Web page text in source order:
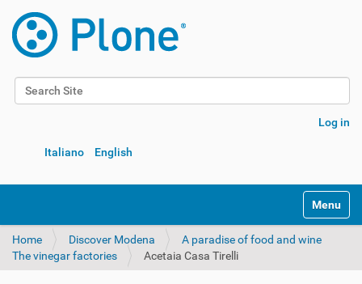
Search Site
Log in
Italiano English
Toggle
Home Discover Modena
A paradise of food and wine
The vinegar factories
Acetaia Casa Tirelli